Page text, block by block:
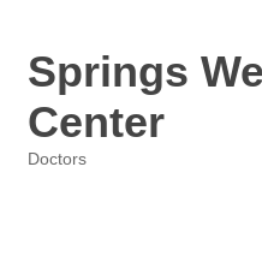
Springs
Center
Doctors